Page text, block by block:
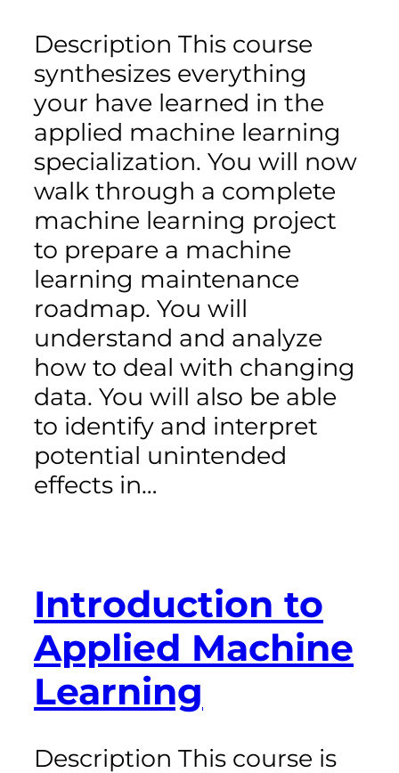
Description This course
synthesizes everything
your have learned in the
applied machine learning
specialization. You will now
walk through a complete
machine learning project
to prepare a machine
learning maintenance
roadmap. You will
understand and analyze
how to deal with changing
data. You will also be able
to identify and interpret
potential unintended
effects in…
Introduction to
Applied Machine
Learning
Description This course is